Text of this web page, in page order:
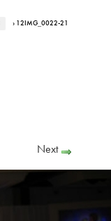
› 12IMG_0022-21
Next